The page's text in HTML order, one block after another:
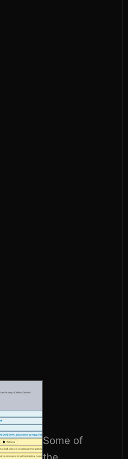
Some of